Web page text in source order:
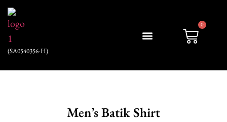
(SA0540356-H)
0
Men’s Batik Shirt